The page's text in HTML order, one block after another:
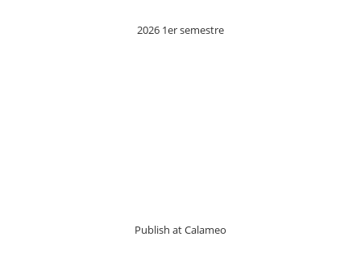
2026 1er semestre
Publish at Calameo